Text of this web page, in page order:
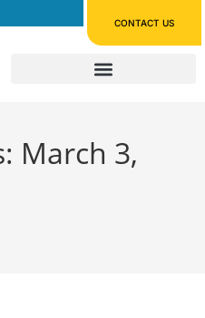
CONTACT US
March 3,